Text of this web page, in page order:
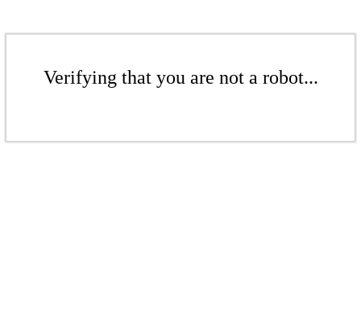
Verifying that you are not a robot...